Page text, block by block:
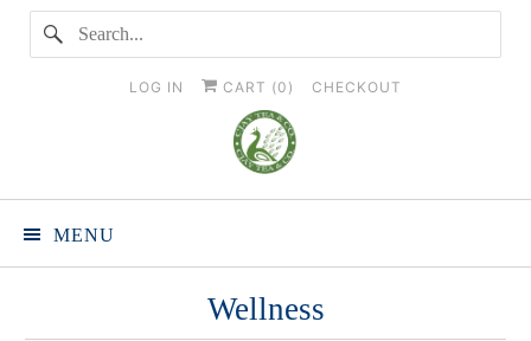
LOG IN CART (0 ) CHECKOUT
MENU
Wellness